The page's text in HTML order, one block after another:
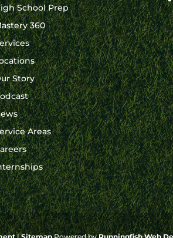
School Prep
360
Story
Areas